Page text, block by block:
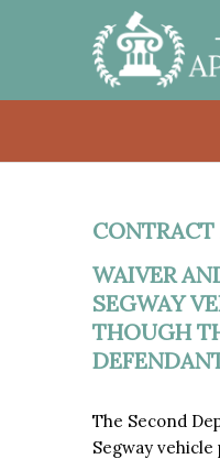
CONTRACT
WAIVER
SEGWAY
THOUGH
The Second
Segway